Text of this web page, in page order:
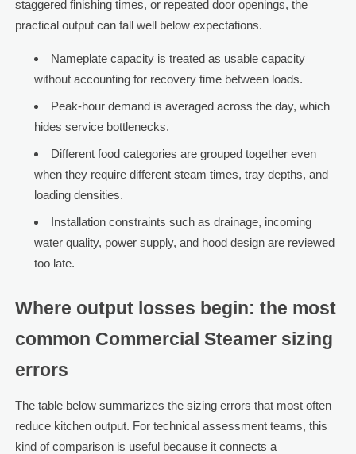
staggered finishing times, or repeated door openings, the
practical output can fall well below expectations.
Nameplate capacity is treated as usable capacity
without accounting for recovery time between loads.
Peak-hour demand is averaged across the day, which
hides service bottlenecks.
Different food categories are grouped together even
when they require different steam times, tray depths, and
loading densities.
Installation constraints such as drainage, incoming
water quality, power supply, and hood design are reviewed
too late.
Where output losses begin: the most
common Commercial Steamer sizing
errors
The table below summarizes the sizing errors that most often
reduce kitchen output. For technical assessment teams, this
kind of comparison is useful because it connects a